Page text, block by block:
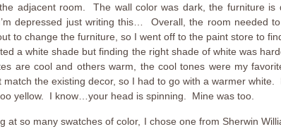
adjacent room. The wall color was dark, the furniture is
depressed just writing this… Overall, the room needed
to change the furniture, so I went off to the paint store to
a white shade but finding the right shade of white was
are cool and others warm, the cool tones were my
match the existing decor, so I had to go with a warmer white.
yellow. I know…your head is spinning. Mine was too.
at so many swatches of color, I chose one from Sherwin